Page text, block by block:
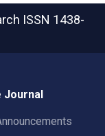
ISSN 1438-
Journal